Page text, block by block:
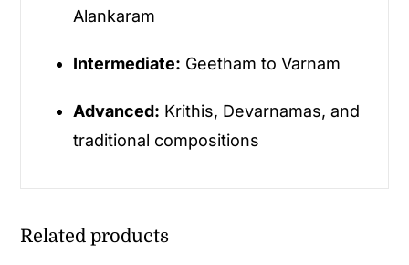
Alankaram
Intermediate: Geetham to Varnam
Advanced: Krithis, Devarnamas, and
traditional compositions
Related products